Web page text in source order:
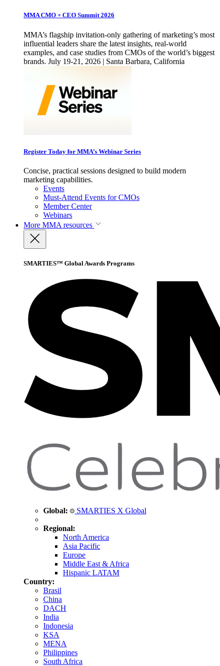
MMA CMO + CEO Summit 2026
MMA’s flagship invitation-only gathering of marketing’s most
influential leaders share the latest insights, real-world
examples, and case studies from CMOs of the world’s biggest
brands. July 19-21, 2026 | Santa Barbara, California
Register Today for MMA’s Webinar Series
Concise, practical sessions designed to build modern
marketing capabilities.
Events
Must-Attend Events for CMOs
Member Center
Webinars
More MMA resources
SMARTIES™ Global Awards Programs
Global: SMARTIES X Global
Regional:
North America
Asia Pacific
Europe
Middle East & Africa
Hispanic LATAM
Country:
Brasil
China
DACH
India
Indonesia
KSA
MENA
Philippines
South Africa